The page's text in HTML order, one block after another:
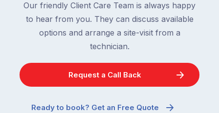
Our friendly Client Care Team is always happy
to hear from you. They can discuss available
options and arrange a site-visit from a
technician.
Request a Call Back
Ready to book? Get an Free Quote